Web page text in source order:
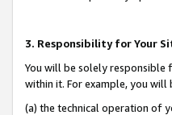
3. Responsibility for Your
You will be solely responsible
within it. For example, you
(a) the technical operation of